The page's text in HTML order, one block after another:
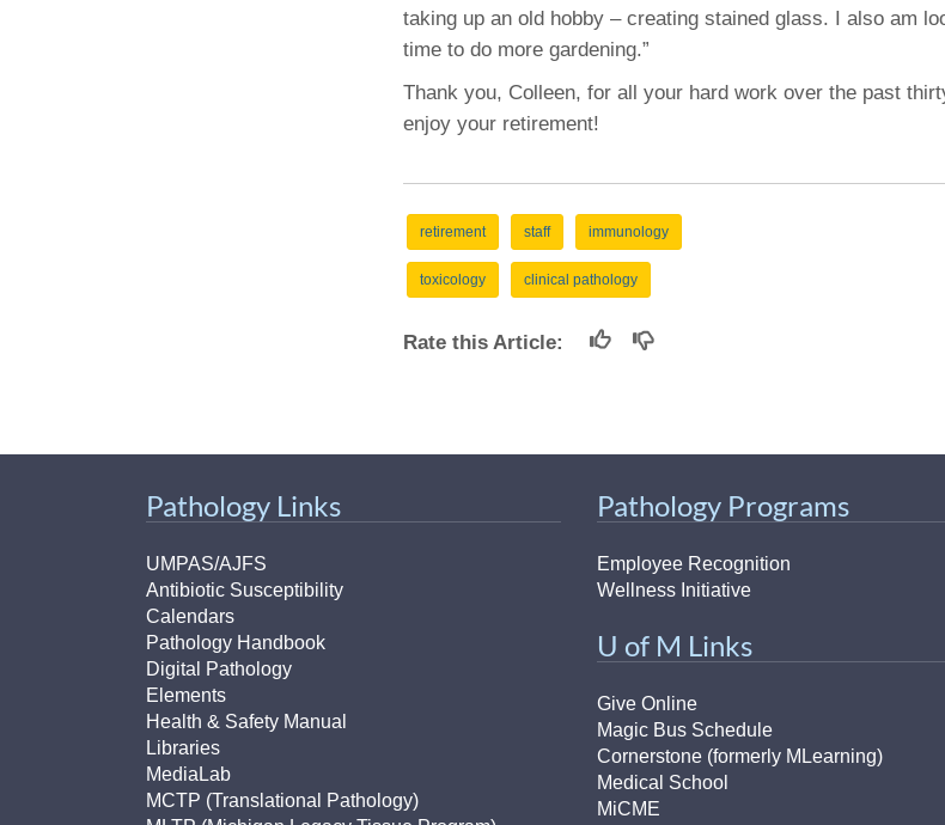
taking up an old hobby – creating stained glass. I also am
time to do more gardening.”
Thank you, Colleen, for all your hard work over the past
enjoy your retirement!
retirement staff immunology
toxicology clinical pathology
Rate this Article:
Pathology Links
UMPAS/AJFS
Antibiotic Susceptibility
Calendars
Pathology Handbook
Digital Pathology
Elements
Health & Safety Manual
Libraries
MediaLab
MCTP (Translational Pathology)
Pathology Programs
Employee Recognition
Wellness Initiative
U of M Links
Give Online
Magic Bus Schedule
Cornerstone (formerly MLearning)
Medical School
MiCME